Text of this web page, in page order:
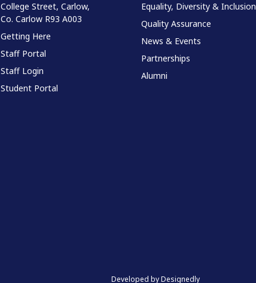
College Street, Carlow,
Co. Carlow R93 A003
Getting Here
Staff Portal
Staff Login
Student Portal
Equality, Diversity & Inclusion
Quality Assurance
News & Events
Partnerships
Alumni
Developed by Designedly